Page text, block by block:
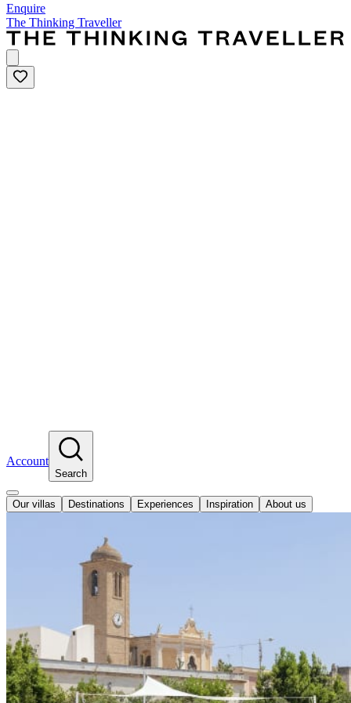
Enquire
The Thinking Traveller
Account
Search
Our villas Destinations Experiences Inspiration About us